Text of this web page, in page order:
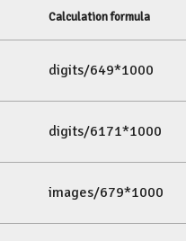
Calculation formula
digits/649*1000
digits/6171*1000
images/679*1000